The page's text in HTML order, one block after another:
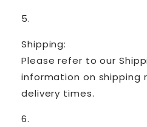
Shipping:
Please refer to our
information on shipping
delivery times.